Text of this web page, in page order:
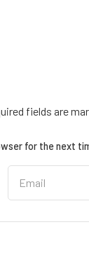
fields are
for the next